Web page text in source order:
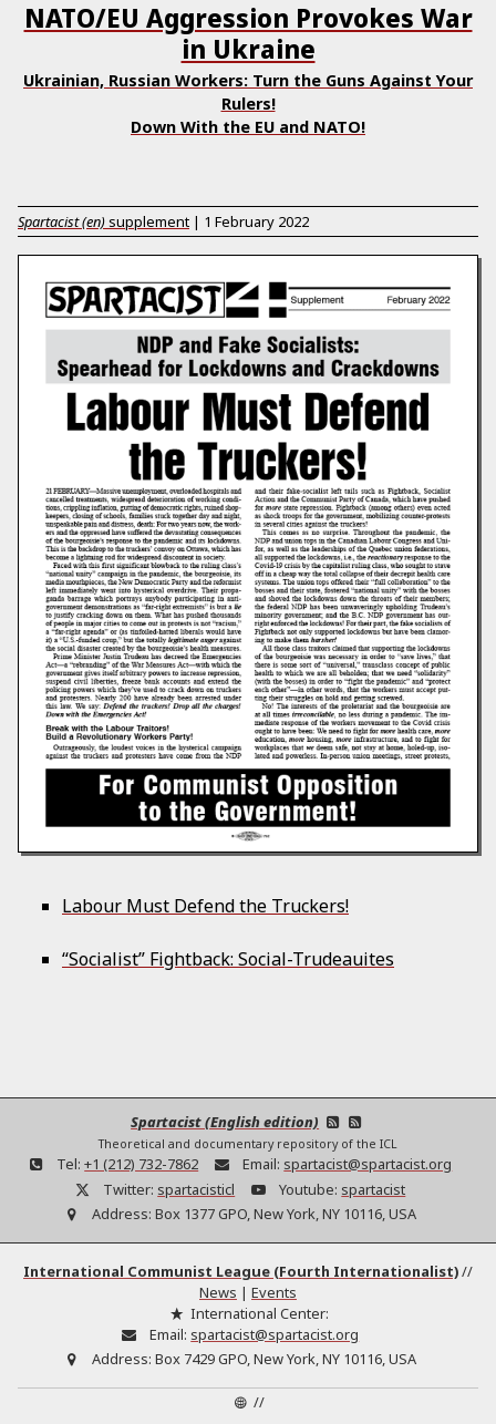
NATO/EU Aggression Provokes War
in Ukraine
Ukrainian, Russian Workers: Turn the Guns Against Your
Rulers!
Down With the EU and NATO!
Spartacist (en) supplement | 1 February 2022
Labour Must Defend the Truckers!
“Socialist” Fightback: Social-Trudeauites
Spartacist (English edition)
Theoretical and documentary repository of the ICL
Tel: +1 (212) 732-7862 Email: spartacist@spartacist.org
Twitter: spartacisticl Youtube: spartacist
Address: Box 1377 GPO, New York, NY 10116, USA
International Communist League (Fourth Internationalist)//
News | Events
International Center:
Email: spartacist@spartacist.org
Address: Box 7429 GPO, New York, NY 10116, USA
//